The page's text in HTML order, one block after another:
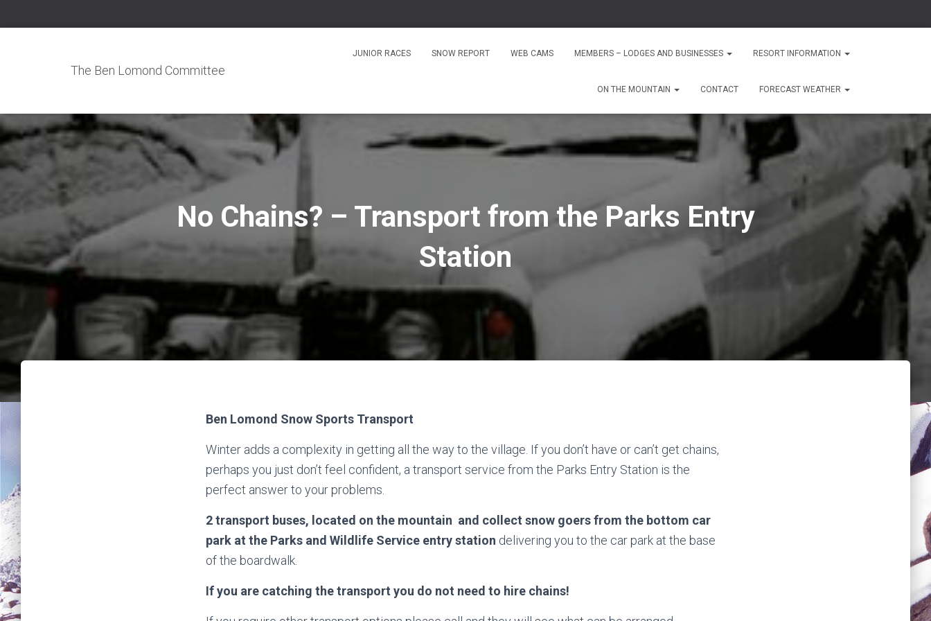
The Ben Lomond Committee
JUNIOR RACES SNOW REPORT WEB CAMS MEMBERS – LODGES AND BUSINESSES RESORT INFORMATION
ON THE MOUNTAIN CONTACT FORECAST WEATHER
No Chains? – Transport from the Parks Entry
Station
Ben Lomond Snow Sports Transport
Winter adds a complexity in getting all the way to the village. If you don’t have or can’t get chains,
perhaps you just don’t feel confident, a transport service from the Parks Entry Station is the
perfect answer to your problems.
2 transport buses, located on the mountain and collect snow goers from the bottom car
park at the Parks and Wildlife Service entry station delivering you to the car park at the base
of the boardwalk.
If you are catching the transport you do not need to hire chains!